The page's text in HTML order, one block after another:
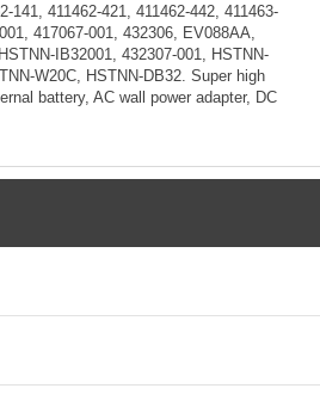
141, 411462-421, 411462-442, 411463-
417067-001, 432306, EV088AA,
IB32001, 432307-001, HSTNN-
W20C, HSTNN-DB32. Super high
battery, AC wall power adapter, DC